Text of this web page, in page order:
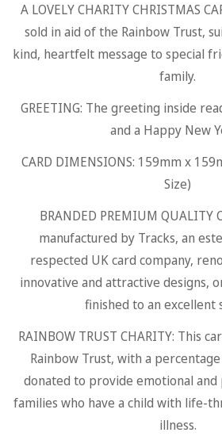
A LOVELY CHARITY CHRISTMAS
sold in aid of the Rainbow Trust,
kind, heartfelt message to special
family.
GREETING: The greeting inside
and a Happy New
CARD DIMENSIONS: 159mm x
Size)
BRANDED PREMIUM QUALITY
manufactured by Tracks, an
respected UK card company,
innovative and attractive designs,
finished to an excellent
RAINBOW TRUST CHARITY: This
Rainbow Trust, with a
donated to provide emotional
families who have a child with life-
illness.
Confirm
Are you 18 years old
No, I'm not